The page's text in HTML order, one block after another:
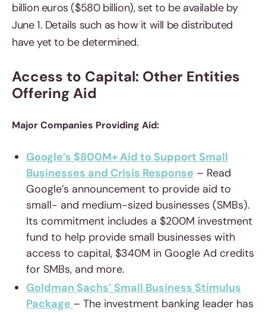
billion euros ($580 billion), set to be available by
June 1. Details such as how it will be distributed
have yet to be determined.
Access to Capital: Other Entities
Offering Aid
Major Companies Providing Aid:
Google’s $800M+ Aid to Support Small
Businesses and Crisis Response – Read
Google’s announcement to provide aid to
small- and medium-sized businesses (SMBs).
Its commitment includes a $200M investment
fund to help provide small businesses with
access to capital, $340M in Google Ad credits
for SMBs, and more.
Goldman Sachs’ Small Business Stimulus
Package – The investment banking leader has